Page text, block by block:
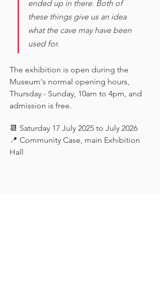
ended up in there. Both of
these things give us an idea
what the cave may have been
used for.
The exhibition is open during the
Museum's normal opening hours,
Thursday - Sunday, 10am to 4pm, and
admission is free.
📆 Saturday 17 July 2025 to July 2026
📍 Community Case, main Exhibition
Hall